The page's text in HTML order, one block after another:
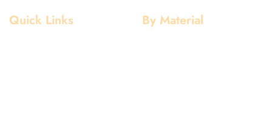
Quick Links By Material